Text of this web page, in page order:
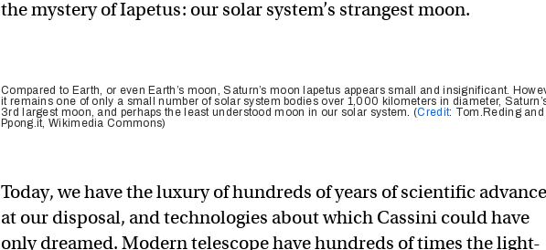
the mystery of Iapetus: our solar system’s strangest moon.
Compared to Earth, or even Earth’s moon, Saturn’s moon Iapetus appears small and insignificant.
it remains one of only a small number of solar system bodies over 1,000 kilometers in diameter,
3rd largest moon, and perhaps the least understood moon in our solar system. (Credit: Tom.Reding and
Ppong.it, Wikimedia Commons)
Today, we have the luxury of hundreds of years of scientific
at our disposal, and technologies about which Cassini could have
only dreamed. Modern telescope have hundreds of times the light-